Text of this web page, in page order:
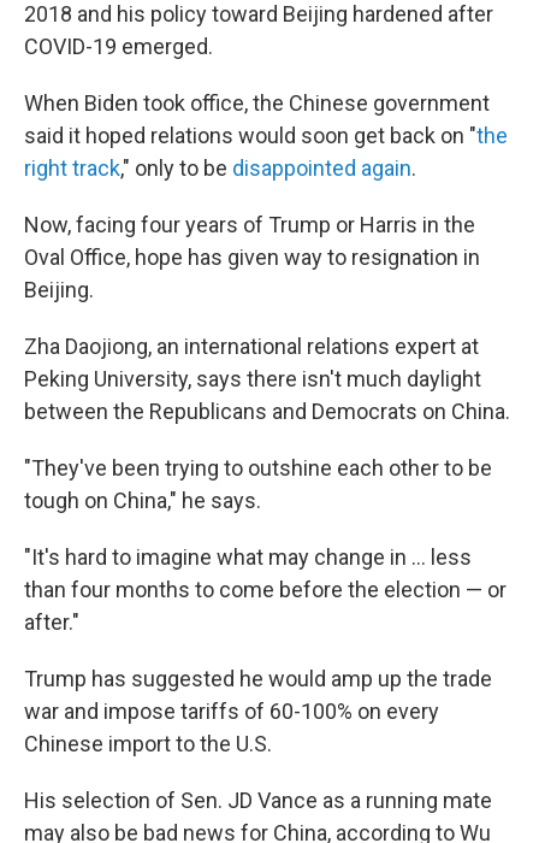
2018 and his policy toward Beijing hardened after
COVID-19 emerged.
When Biden took office, the Chinese government
said it hoped relations would soon get back on "the
right track," only to be disappointed again.
Now, facing four years of Trump or Harris in the
Oval Office, hope has given way to resignation in
Beijing.
Zha Daojiong, an international relations expert at
Peking University, says there isn't much daylight
between the Republicans and Democrats on China.
"They've been trying to outshine each other to be
tough on China," he says.
"It's hard to imagine what may change in ... less
than four months to come before the election — or
after."
Trump has suggested he would amp up the trade
war and impose tariffs of 60-100% on every
Chinese import to the U.S.
His selection of Sen. JD Vance as a running mate
may also be bad news for China, according to Wu